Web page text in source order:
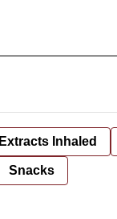
Extracts Inhaled
Snacks